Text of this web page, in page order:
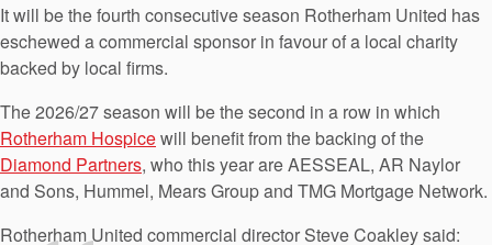
It will be the fourth consecutive season Rotherham United has
eschewed a commercial sponsor in favour of a local charity
backed by local firms.
The 2026/27 season will be the second in a row in which
Rotherham Hospicewill benefit from the backing of the
Diamond Partners, who this year are AESSEAL, AR Naylor
and Sons, Hummel, Mears Group and TMG Mortgage Network.
Rotherham United commercial director Steve Coakley said: